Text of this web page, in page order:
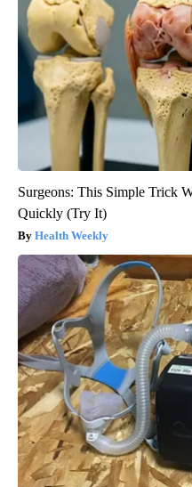
Surgeons: This Simple Trick
Quickly (Try It)
Health Weekly